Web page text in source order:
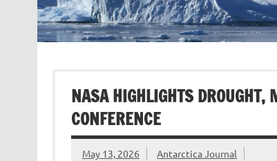
NASA HIGHLIGHTS
CONFERENCE
May 13, 2026 Antarctica Journal